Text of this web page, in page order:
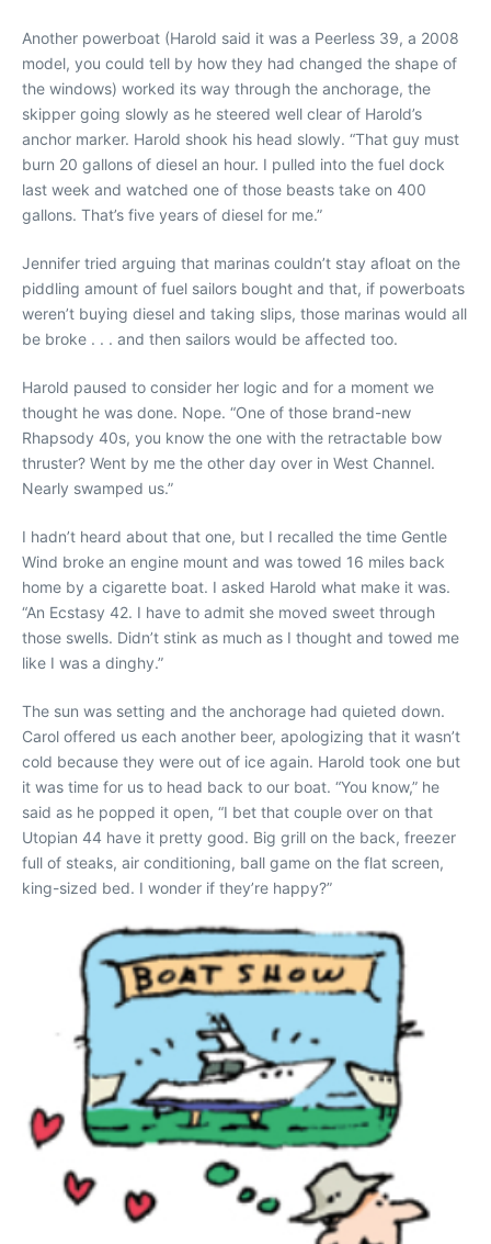
Another powerboat (Harold said it was a Peerless 39, a 2008
model, you could tell by how they had changed the shape of
the windows) worked its way through the anchorage, the
skipper going slowly as he steered well clear of Harold’s
anchor marker. Harold shook his head slowly. “That guy must
burn 20 gallons of diesel an hour. I pulled into the fuel dock
last week and watched one of those beasts take on 400
gallons. That’s five years of diesel for me.”
Jennifer tried arguing that marinas couldn’t stay afloat on the
piddling amount of fuel sailors bought and that, if powerboats
weren’t buying diesel and taking slips, those marinas would all
be broke . . . and then sailors would be affected too.
Harold paused to consider her logic and for a moment we
thought he was done. Nope. “One of those brand-new
Rhapsody 40s, you know the one with the retractable bow
thruster? Went by me the other day over in West Channel.
Nearly swamped us.”
I hadn’t heard about that one, but I recalled the time Gentle
Wind broke an engine mount and was towed 16 miles back
home by a cigarette boat. I asked Harold what make it was.
“An Ecstasy 42. I have to admit she moved sweet through
those swells. Didn’t stink as much as I thought and towed me
like I was a dinghy.”
The sun was setting and the anchorage had quieted down.
Carol offered us each another beer, apologizing that it wasn’t
cold because they were out of ice again. Harold took one but
it was time for us to head back to our boat. “You know,” he
said as he popped it open, “I bet that couple over on that
Utopian 44 have it pretty good. Big grill on the back, freezer
full of steaks, air conditioning, ball game on the flat screen,
king-sized bed. I wonder if they’re happy?”